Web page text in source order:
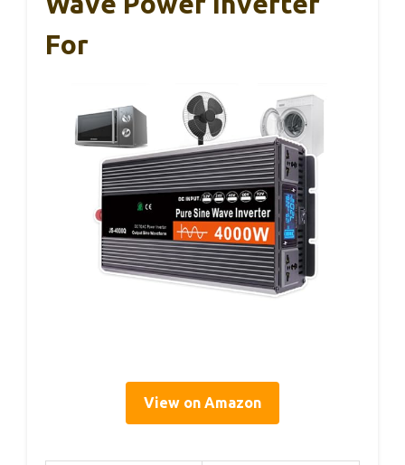
For
View on Amazon